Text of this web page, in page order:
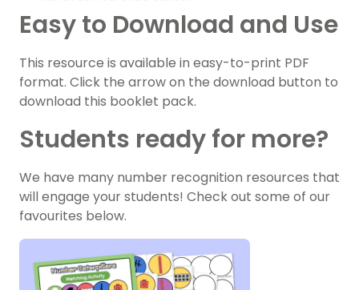
Easy to Download and Use
This resource is available in easy-to-print PDF
format. Click the arrow on the download button to
download this booklet pack.
Students ready for more?
We have many number recognition resources that
will engage your students! Check out some of our
favourites below.